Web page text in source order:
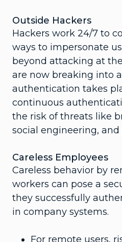
Outside Hackers
Hackers work 24/7 to
ways to impersonate
beyond attacking at
are now breaking into
authentication takes
continuous
the risk of threats like
social engineering, and
Careless Employees
Careless behavior by
workers can pose a
they successfully
in company systems.
For remote users,